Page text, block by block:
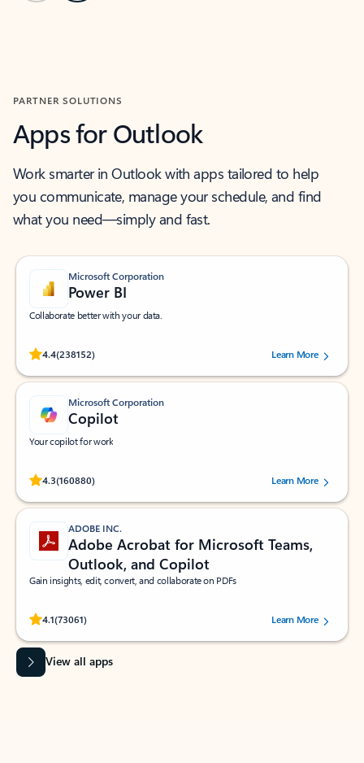
PARTNER SOLUTIONS
Apps for Outlook
Work smarter in Outlook with apps tailored to help
you communicate, manage your schedule, and find
what you need—simply and fast.
Microsoft Corporation
Power BI
Collaborate better with your data.
4.4(238152)
Rated (#=ratingAverage#) stars out of 5 stars, by 238152 users.Learn More
Microsoft Corporation
Copilot
Your copilot for work
4.3(160880)
Rated (#=ratingAverage#) stars out of 5 stars, by 160880 users.Learn More
ADOBE INC.
Adobe Acrobat for Microsoft Teams,
Outlook, and Copilot
Gain insights, edit, convert, and collaborate on PDFs
4.1(73061)
Rated (#=ratingAverage#) stars out of 5 stars, by 73061 users.Learn More
View all apps